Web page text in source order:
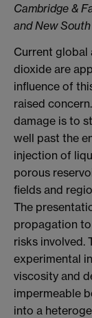
Cambridge &
and New
Current global
dioxide are
influence of
raised
damage is to
well past the
injection of
porous
fields and
The
propagation
risks involved.
experimental
viscosity and
impermeable
into a